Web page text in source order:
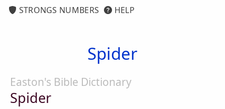
STRONGS NUMBERS
HELP
Spider
Easton's Bible Dictionary
Spider